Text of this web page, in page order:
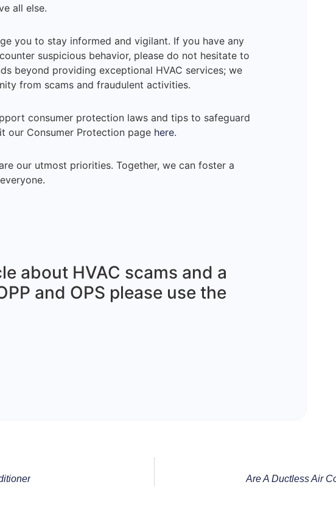
all else.
you to stay informed and vigilant. If you have any
suspicious behavior, please do not hesitate to
beyond providing exceptional HVAC services; we
from scams and fraudulent activities.
consumer protection laws and tips to safeguard
our Consumer Protection page here.
our utmost priorities. Together, we can foster a
about HVAC scams and a
and OPS please use the
Are A Ductless Air